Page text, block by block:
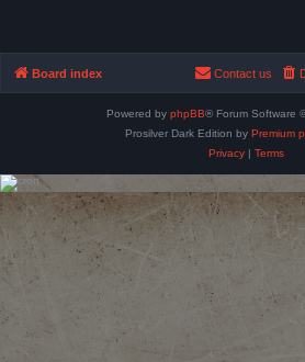
Board index Contact us
Powered by phpBB® Forum Software
Prosilver Dark Edition by Premium
Privacy| Terms